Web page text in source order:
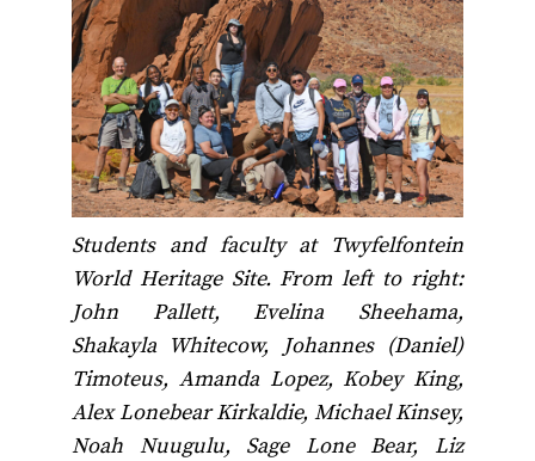
Students and faculty at Twyfelfontein
World Heritage Site. From left to right:
John Pallett, Evelina Sheehama,
Shakayla Whitecow, Johannes (Daniel)
Timoteus, Amanda Lopez, Kobey King,
Alex Lonebear Kirkaldie, Michael Kinsey,
Noah Nuugulu, Sage Lone Bear, Liz